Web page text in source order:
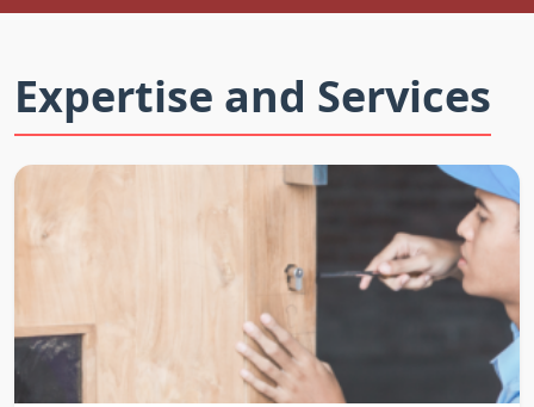
Expertise and Services